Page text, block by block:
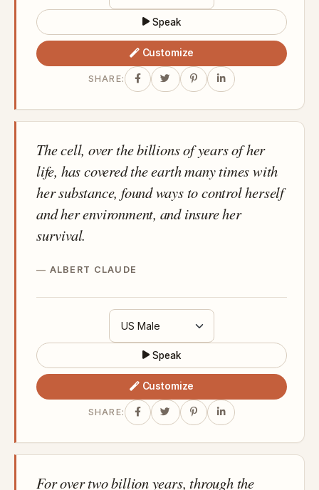
Speak
Customize
SHARE:
The cell, over the billions of years of her
life, has covered the earth many times with
her substance, found ways to control herself
and her environment, and insure her
survival.
ALBERT CLAUDE
Speak
Customize
SHARE:
For over two billion years, through the